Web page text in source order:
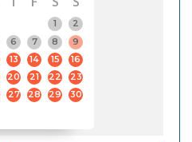
1
2
6 7 8
9
13 14 15
16
20 21 22
23
27 28 29
30